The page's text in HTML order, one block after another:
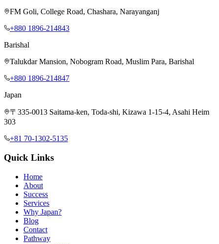
FM Goli, College Road, Chashara, Narayanganj
+880 1896-214843
Barishal
Talukdar Mansion, Nobogram Road, Muslim Para, Barishal
+880 1896-214847
Japan
〒335-0013 Saitama-ken, Toda-shi, Kizawa 1-15-4, Asahi Heim
303
+81 70-1302-5135
Quick Links
Home
About
Success
Services
Why Japan?
Blog
Contact
Pathway